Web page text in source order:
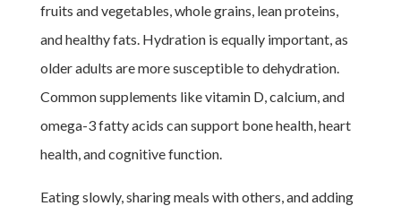
fruits and vegetables, whole grains, lean proteins,
and healthy fats. Hydration is equally important, as
older adults are more susceptible to dehydration.
Common supplements like vitamin D, calcium, and
omega-3 fatty acids can support bone health, heart
health, and cognitive function.
Eating slowly, sharing meals with others, and adding